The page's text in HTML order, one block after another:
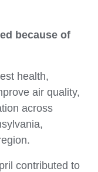
because of
health,
air quality,
across
contributed to